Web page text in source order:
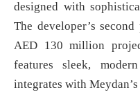
designed with
The developer’s
AED 130 million
features sleek,
integrates with